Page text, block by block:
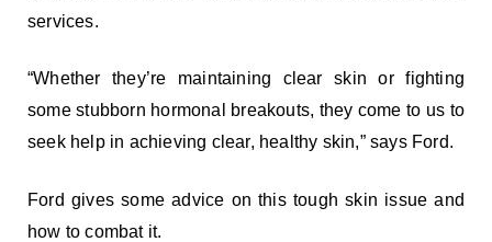
services.
“Whether they’re maintaining clear skin or fighting
some stubborn hormonal breakouts, they come to us to
seek help in achieving clear, healthy skin,” says Ford.
Ford gives some advice on this tough skin issue and
how to combat it.